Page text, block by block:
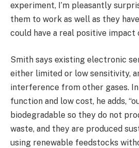
experiment, I’m pleasantly
them to work as well as they
could have a real positive impact
Smith says existing electronic
either limited or low sensitivity,
interference from other gases.
function and low cost, he adds,
biodegradable so they do not
waste, and they are produced
using renewable feedstocks